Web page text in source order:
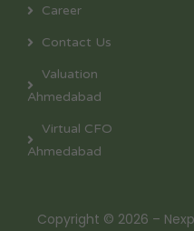
Career
Contact Us
Valuation
Ahmedabad
Virtual CFO
Ahmedabad
Copyright © 2026 –